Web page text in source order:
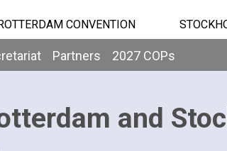
CONVENTION
Partners 2027 COPs
and